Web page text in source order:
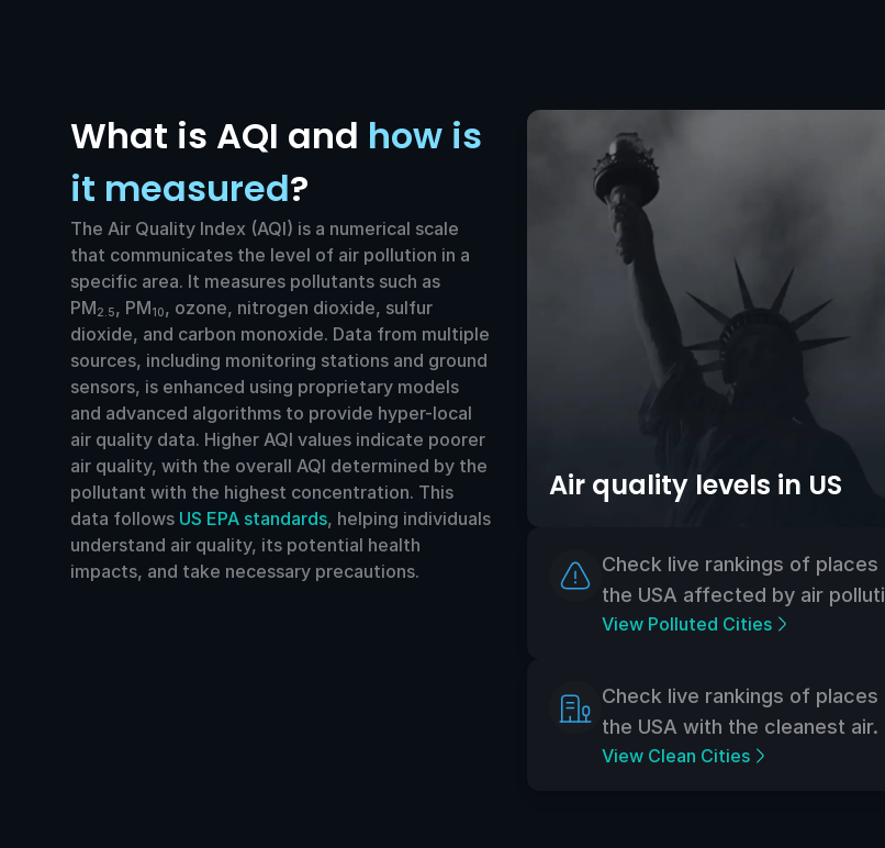
What is AQI and how is
it measured?
The Air Quality Index (AQI) is a numerical scale
that communicates the level of air pollution in a
specific area. It measures pollutants such as
PM2.5, PM10, ozone, nitrogen dioxide, sulfur
dioxide, and carbon monoxide. Data from multiple
sources, including monitoring stations and ground
sensors, is enhanced using proprietary models
and advanced algorithms to provide hyper-local
air quality data. Higher AQI values indicate poorer
air quality, with the overall AQI determined by the
pollutant with the highest concentration. This
data follows US EPA standards, helping individuals
understand air quality, its potential health
impacts, and take necessary precautions.
Air quality levels in US
Check live rankings of places
the USA affected by air
View Polluted Cities
Check live rankings of places
the USA with the cleanest air.
View Clean Cities